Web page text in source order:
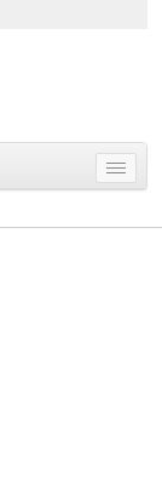
Toggle
menu